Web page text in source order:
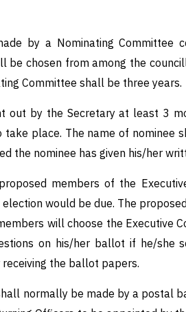
by a Nominating Committee
chosen from among the
Committee shall be three years.
out by the Secretary at least 3
place. The name of
the nominee has given his/her
members of the
would be due. The
will choose the Executive
on his/her ballot if he/she
the ballot papers.
normally be made by a postal